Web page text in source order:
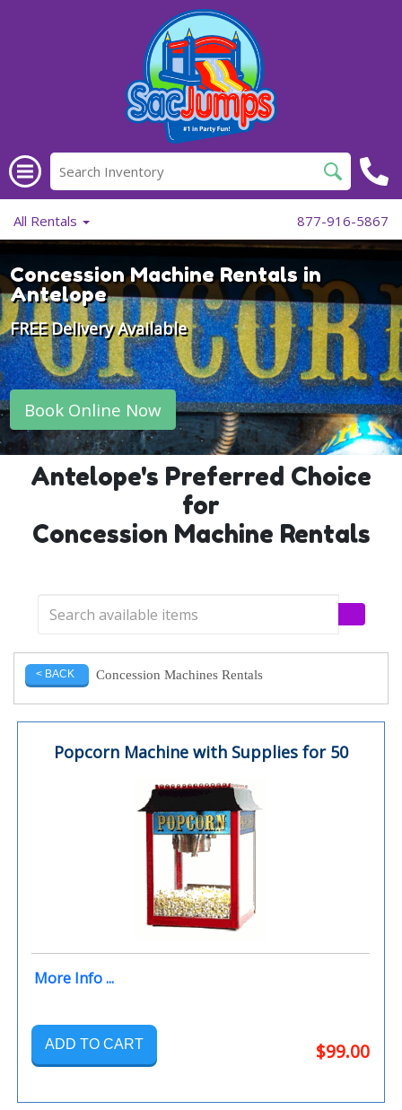
All Rentals 877-916-5867
Concession Machine Rentals in
Antelope
FREE Delivery Available
Book Online Now
Antelope's Preferred Choice
for
Concession Machine Rentals
< BACK Concession Machines Rentals
Popcorn Machine with Supplies for 50
More Info ...
ADD TO CART $99.00